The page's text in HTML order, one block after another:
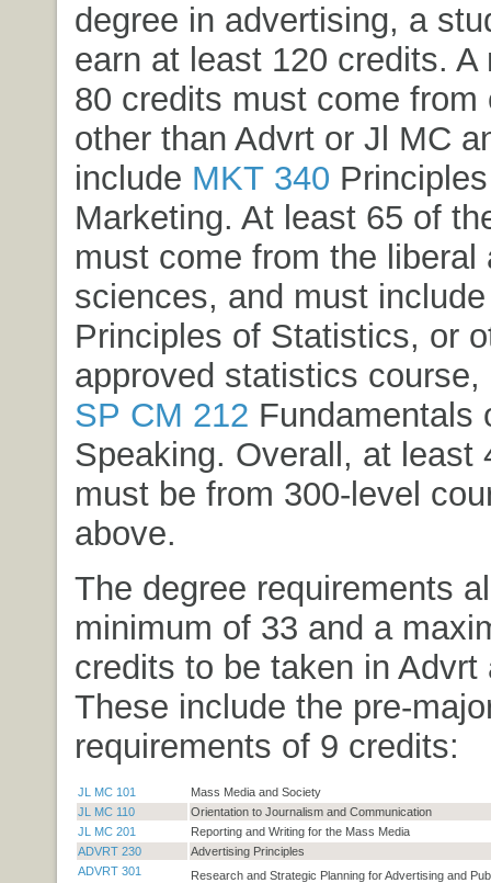
degree in advertising, a
earn at least 120 credits. A
80 credits must come from
other than Advrt or Jl MC
include MKT 340
Marketing. At least 65 of
must come from the liberal
sciences, and must
Principles of Statistics, or
approved statistics course,
SP CM 212 Fundamentals
Speaking. Overall, at least
must be from 300-level
above.
The degree requirements
minimum of 33 and a
credits to be taken in Advrt
These include the pre-
requirements of 9 credits:
JL MC 101
Mass Media and Society
JL MC 110
Orientation to Journalism and Communication
JL MC 201
Reporting and Writing for the Mass Media
ADVRT 230
Advertising Principles
ADVRT 301
Research and Strategic Planning for Advertising and